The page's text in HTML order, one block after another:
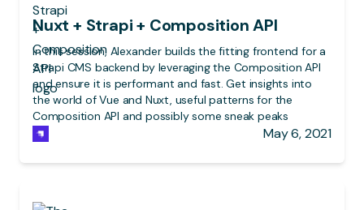
Nuxt + Strapi + Composition API
In this session, Alexander builds the fitting frontend for a
Strapi CMS backend by leveraging the Composition API
and ensure it is performant and fast. Get insights into
the world of Vue and Nuxt, useful patterns for the
Composition API and possibly some sneak peaks
May 6, 2021